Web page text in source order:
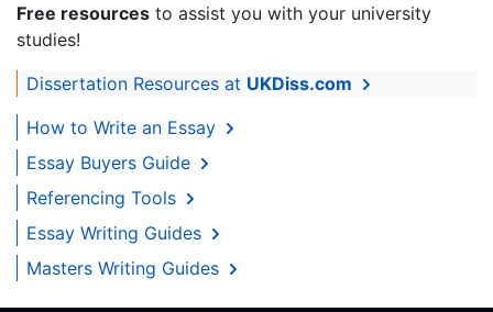
Free resources to assist you with your university
studies!
Dissertation Resources at UKDiss.com
How to Write an Essay
Essay Buyers Guide
Referencing Tools
Essay Writing Guides
Masters Writing Guides